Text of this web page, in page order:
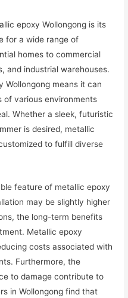
epoxy Wollongong is its
for a wide range of
homes to commercial
and industrial warehouses.
Wollongong means it can
of various environments
Whether a sleek, futuristic
is desired, metallic
to fulfill diverse
feature of metallic epoxy
may be slightly higher
the long-term benefits
Metallic epoxy
costs associated with
Furthermore, the
to damage contribute to
in Wollongong find that